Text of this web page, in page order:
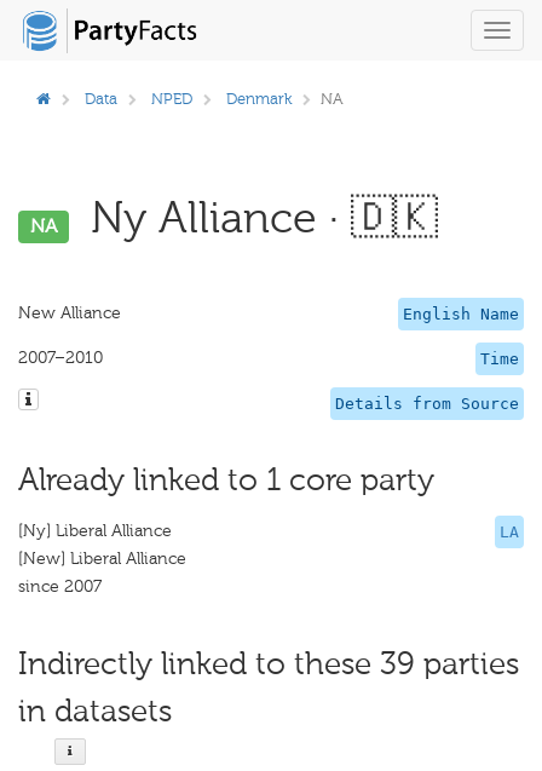
Data NPED Denmark NA
NA Ny Alliance · 🇩🇰
English Name
New Alliance
Time
2007–2010
Details from Source
Already linked to 1 core party
LA
[Ny] Liberal Alliance
[New] Liberal Alliance
since 2007
Indirectly linked to these 39 parties
in datasets